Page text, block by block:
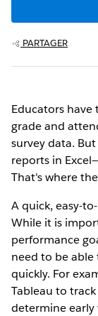
PARTAGER
Educators
grade and
survey data.
reports in
That's where
A quick, easy-
While it is
performance
need to be
quickly. For
Tableau to
determine early